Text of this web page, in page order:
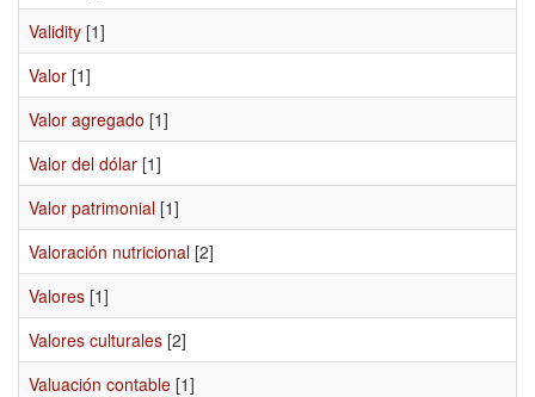
Validity [1]
Valor [1]
Valor agregado [1]
Valor del dólar [1]
Valor patrimonial [1]
Valoración nutricional [2]
Valores [1]
Valores culturales [2]
Valuación contable [1]